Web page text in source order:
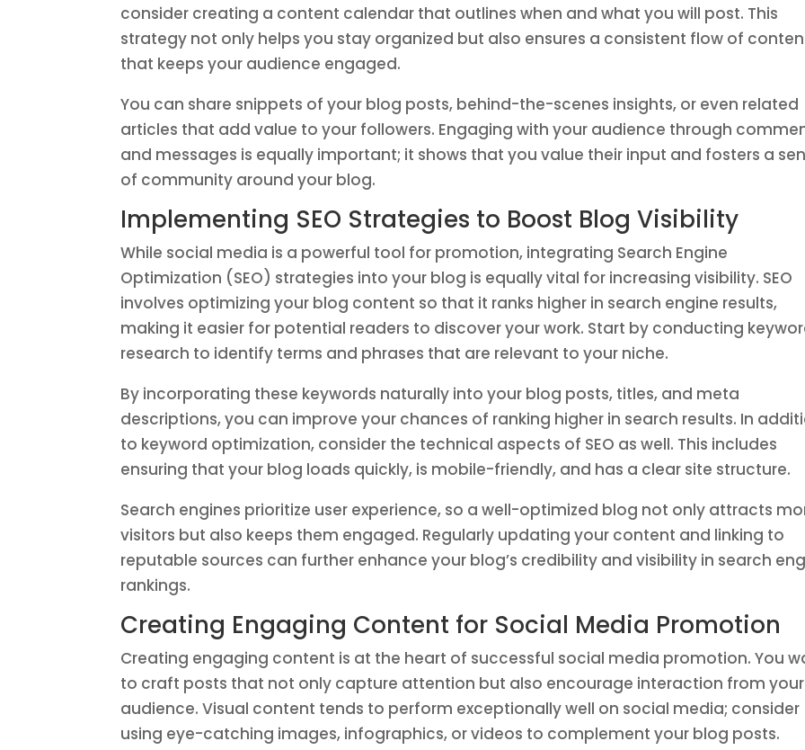
consider creating a content calendar that outlines when and what you will post. This
strategy not only helps you stay organized but also ensures a consistent flow of
that keeps your audience engaged.
You can share snippets of your blog posts, behind-the-scenes insights, or even related
articles that add value to your followers. Engaging with your audience through
and messages is equally important; it shows that you value their input and fosters a
of community around your blog.
Implementing SEO Strategies to Boost Blog Visibility
While social media is a powerful tool for promotion, integrating Search Engine
Optimization (SEO) strategies into your blog is equally vital for increasing visibility. SEO
involves optimizing your blog content so that it ranks higher in search engine results,
making it easier for potential readers to discover your work. Start by conducting
research to identify terms and phrases that are relevant to your niche.
By incorporating these keywords naturally into your blog posts, titles, and meta
descriptions, you can improve your chances of ranking higher in search results. In
to keyword optimization, consider the technical aspects of SEO as well. This includes
ensuring that your blog loads quickly, is mobile-friendly, and has a clear site structure.
Search engines prioritize user experience, so a well-optimized blog not only attracts
visitors but also keeps them engaged. Regularly updating your content and linking to
reputable sources can further enhance your blog’s credibility and visibility in search
rankings.
Creating Engaging Content for Social Media Promotion
Creating engaging content is at the heart of successful social media promotion. You
to craft posts that not only capture attention but also encourage interaction from your
audience. Visual content tends to perform exceptionally well on social media; consider
using eye-catching images, infographics, or videos to complement your blog posts.